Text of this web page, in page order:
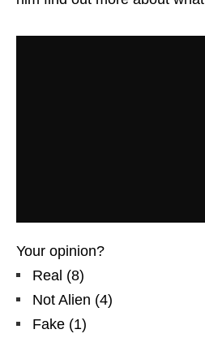
Your opinion?
Real (8)
Not Alien (4)
Fake (1)